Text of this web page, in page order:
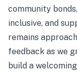
community
inclusive, and
remains
feedback as we
build a